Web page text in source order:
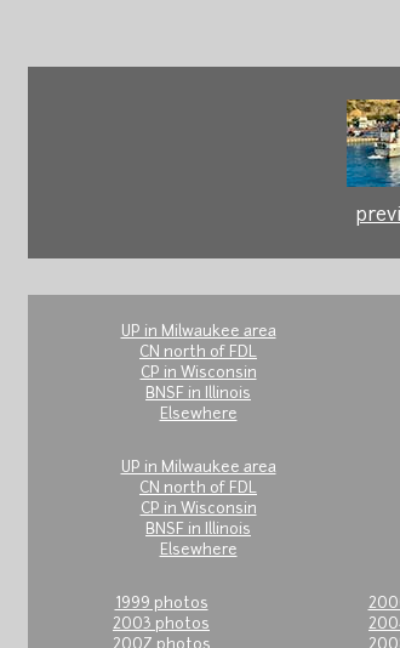
UP in Milwaukee area
CN north of FDL
CP in Wisconsin
BNSF in Illinois
Elsewhere
UP in Milwaukee area
CN north of FDL
CP in Wisconsin
BNSF in Illinois
Elsewhere
1999 photos
2003 photos